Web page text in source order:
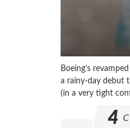
Boeing’s
a rainy-day debut
(in a very tight
4